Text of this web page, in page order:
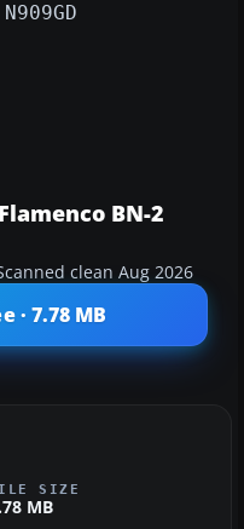
BN-2
clean Aug 2026
· 7.78 MB
SIZE
MB